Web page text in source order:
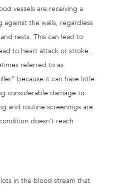
vessels are receiving a
against the walls, regardless
rests. This can lead to
to heart attack or stroke.
referred to as
because it can have little
considerable damage to
and routine screenings are
doesn’t reach
in the blood stream that